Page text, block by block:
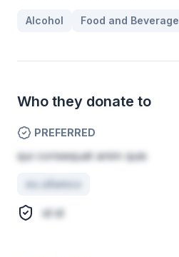
Alcohol Food and Beverage
Who they donate to
PREFERRED
qui consequat anim quis
eu ullamco
id id